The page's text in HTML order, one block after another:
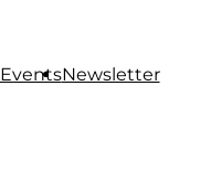
EventsNewsletter